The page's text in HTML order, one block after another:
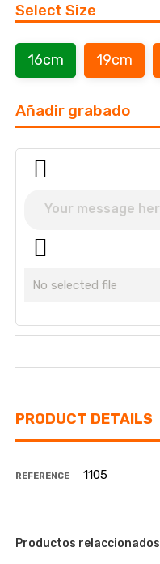
Select Size
16cm 19cm
Añadir grabado
No selected file
PRODUCT DETAILS
REFERENCE 1105
Productos relaccionados